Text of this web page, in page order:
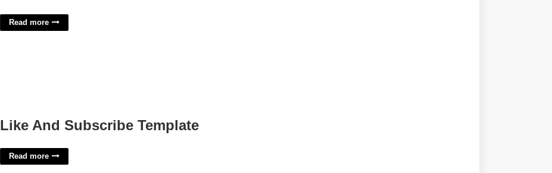
Read more
Like And Subscribe Template
Read more